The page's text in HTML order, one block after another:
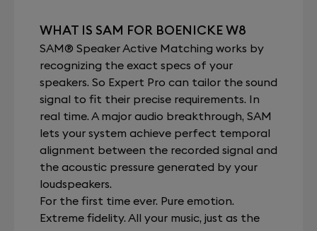
WHAT IS SAM FOR BOENICKE W8
SAM® Speaker Active Matching works by
recognizing the exact specs of your
speakers. So Expert Pro can tailor the sound
signal to fit their precise requirements. In
real time. A major audio breakthrough, SAM
lets your system achieve perfect temporal
alignment between the recorded signal and
the acoustic pressure generated by your
loudspeakers.
For the first time ever. Pure emotion.
Extreme fidelity. All your music, just as the